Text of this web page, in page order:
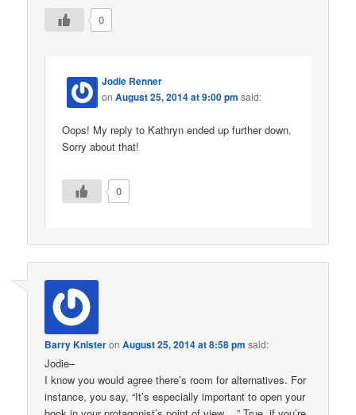
0
Jodie Renner
onAugust 25, 2014 at 9:00 pm said:
Oops! My reply to Kathryn ended up further down.
Sorry about that!
0
Barry KnisteronAugust 25, 2014 at 8:58 pm said:
Jodie–
I know you would agree there’s room for alternatives. For
instance, you say, “It’s especially important to open your